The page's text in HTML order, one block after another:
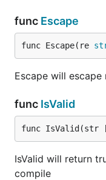
func Escape
func Escape(re
Escape will
func IsValid
func IsValid(str
IsValid will return
compile